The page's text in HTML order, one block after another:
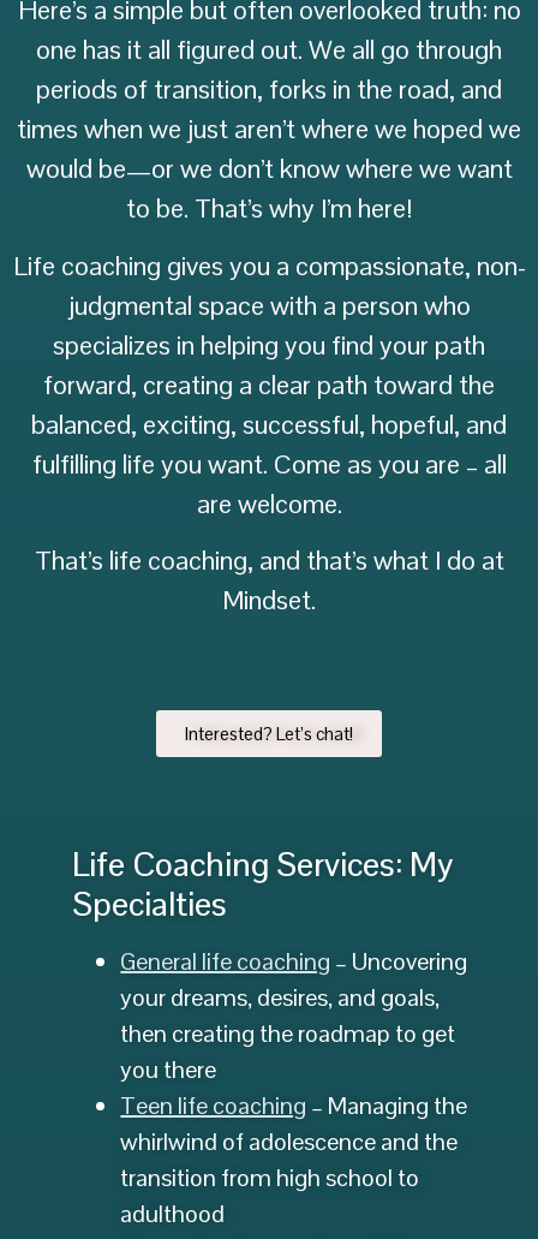
Here’s a simple but often overlooked truth: no
one has it all figured out. We all go through
periods of transition, forks in the road, and
times when we just aren’t where we hoped we
would be—or we don’t know where we want
to be. That’s why I’m here!
Life coaching gives you a compassionate, non-
judgmental space with a person who
specializes in helping you find your path
forward, creating a clear path toward the
balanced, exciting, successful, hopeful, and
fulfilling life you want. Come as you are – all
are welcome.
That’s life coaching, and that’s what I do at
Mindset.
Interested? Let’s chat!
Life Coaching Services: My
Specialties
General life coaching – Uncovering
your dreams, desires, and goals,
then creating the roadmap to get
you there
Teen life coaching – Managing the
whirlwind of adolescence and the
transition from high school to
adulthood